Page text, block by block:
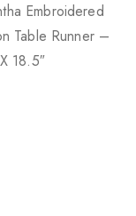
Embroidered
Table Runner –
18.5″